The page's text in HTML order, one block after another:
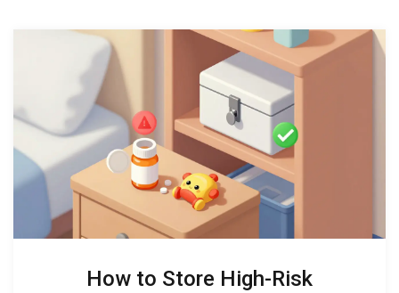
How to Store High-Risk